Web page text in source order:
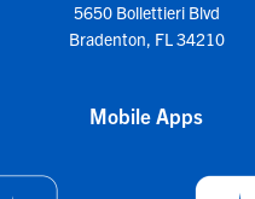
5650 Bollettieri Blvd
Bradenton, FL 34210
Mobile Apps